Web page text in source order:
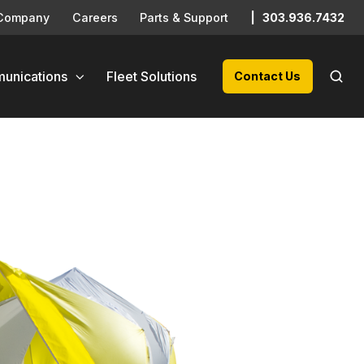
Careers Parts & Support 303.936.7432
Fleet Solutions Contact Us